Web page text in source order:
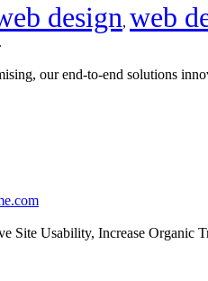
design, web
our end-to-end solutions
Site Usability, Increase Organic